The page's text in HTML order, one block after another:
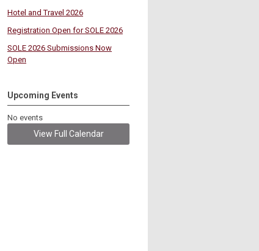
Hotel and Travel 2026
Registration Open for SOLE 2026
SOLE 2026 Submissions Now
Open
Upcoming Events
No events
View Full Calendar